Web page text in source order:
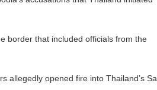
border that included officials from the
allegedly opened fire into Thailand’s Sa